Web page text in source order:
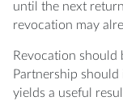
until the next
revocation may
Revocation should
Partnership
yields a useful